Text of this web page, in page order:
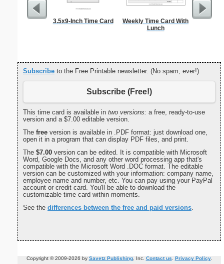
3.5x9-Inch Time Card
Weekly Time Card With
Lunch
Weekly
Subscribe to the Free Printable newsletter. (No spam, ever!)
Subscribe (Free!)
This time card is available in two versions: a free, ready-to-use
version and a $7.00 editable version.
The free version is available in .PDF format: just download one,
open it in a program that can display PDF files, and print.
The $7.00 version can be edited. It is compatible with Microsoft
Word, Google Docs, and any other word processing app that's
compatible with the Microsoft Word .DOC format. The editable
version can be customized with your information: company name,
employee name and number, etc. You can pay using your PayPal
account or credit card. You'll be able to download the
customizable time card within moments.
See the differences between the free and paid versions.
Copyright © 2009-2026 by Savetz Publishing, Inc. Contact us. Privacy Policy.